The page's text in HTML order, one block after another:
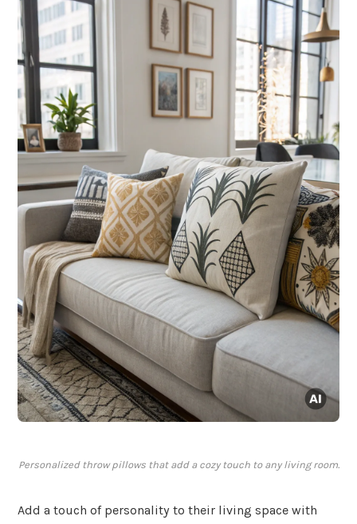
Personalized throw pillows that add a cozy touch to any living room.
Add a touch of personality to their living space with